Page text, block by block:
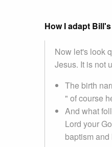
How I adapt
Now let's look
Jesus. It is not
The birth
" of course
And what
Lord your
baptism